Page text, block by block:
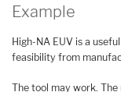
Example
High-NA EUV is a
feasibility from
The tool may work. The